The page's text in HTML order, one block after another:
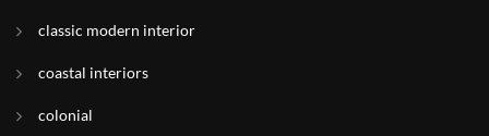
classic modern interior
coastal interiors
colonial